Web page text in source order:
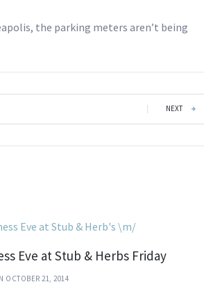
the parking meters aren’t being
NEXT
Eve at Stub & Herbs Friday
OCTOBER 21, 2014